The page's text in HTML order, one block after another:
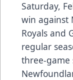
Saturday,
win against
Royals and
regular
three-game